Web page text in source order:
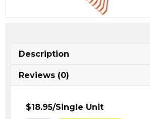
Description
Reviews (0)
$18.95/Single Unit